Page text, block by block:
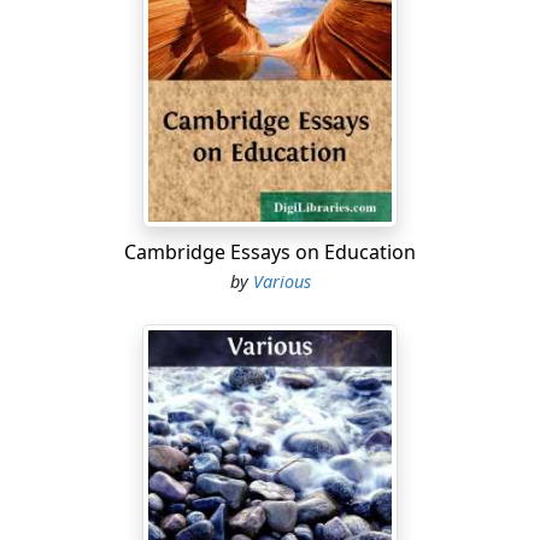
vice-presidency, down to a ward convention, which
nominates the candidate for a town-councillorship. In
diplomacy, “convention” is a general name given to
international agreements other than treaties, but not
necessarily differing either in form or subject-matter
from a treaty, and sometimes used quite widely of all
forms of such agreements. Many conventions have
been made for the formation of international “unions”
to regulate and protect various economic, industrial
and other non-political interests, such as postal and
quarantine, &c. Thus the Latin Monetary Union was
created in 1865 by the Convention of Paris, and the
abolition of bounties on the production and
exportation of sugar by the Convention of Brussels in
CONVENTION, THE NATIONAL, in France, the
constitutional and legislative assembly which sat from
Cambridge Essays on Education
by Various